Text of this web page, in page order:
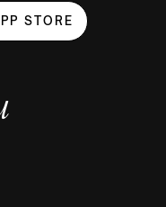
STORE